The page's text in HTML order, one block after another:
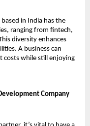
in India has the
ranging from fintech,
diversity enhances
A business can
costs while still enjoying
Company